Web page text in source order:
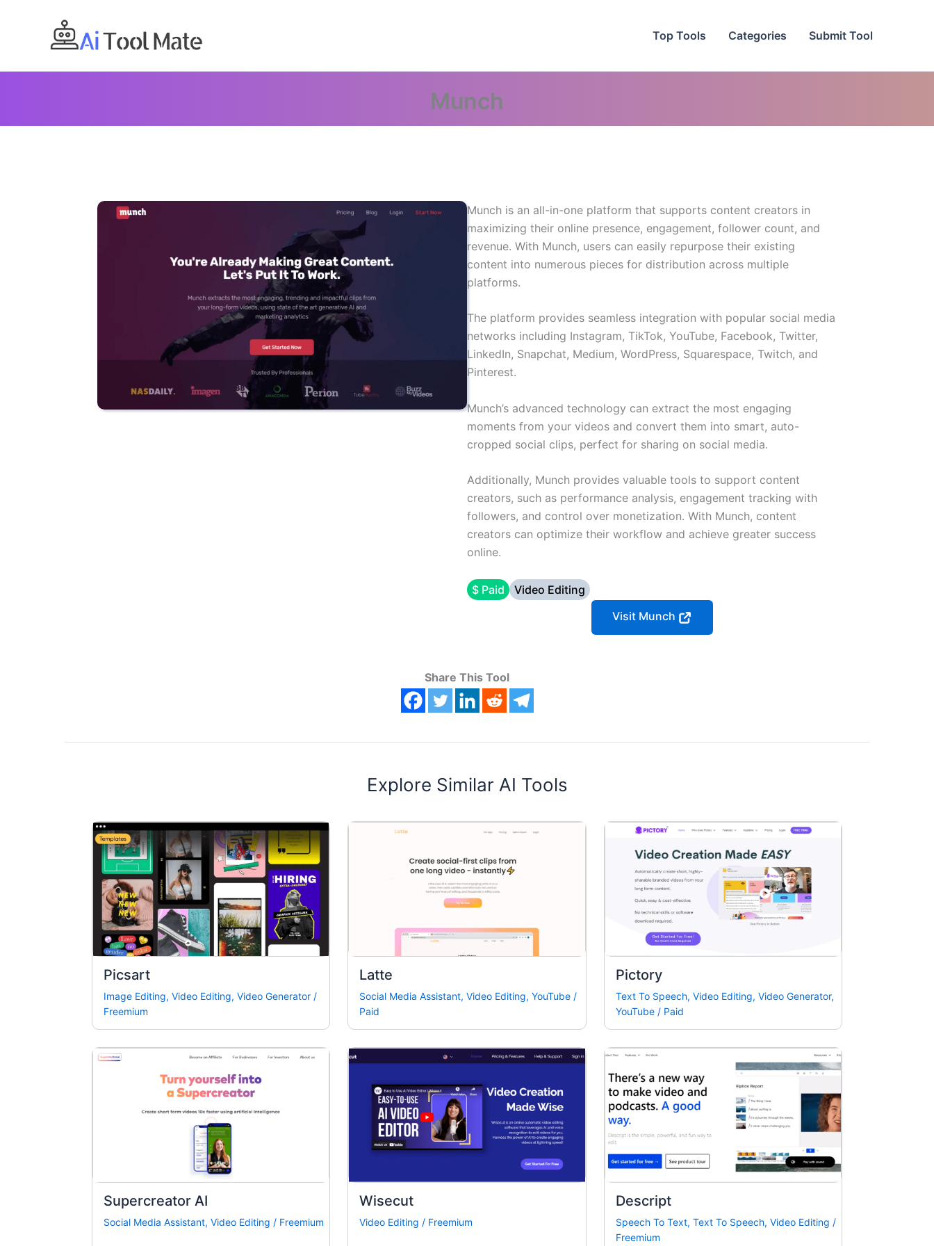
Top Tools Categories Submit Tool
Munch
Munch is an all-in-one platform that supports content creators in
maximizing their online presence, engagement, follower count, and
revenue. With Munch, users can easily repurpose their existing
content into numerous pieces for distribution across multiple
platforms.
The platform provides seamless integration with popular social media
networks including Instagram, TikTok, YouTube, Facebook, Twitter,
LinkedIn, Snapchat, Medium, WordPress, Squarespace, Twitch, and
Pinterest.
Munch’s advanced technology can extract the most engaging
moments from your videos and convert them into smart, auto-
cropped social clips, perfect for sharing on social media.
Additionally, Munch provides valuable tools to support content
creators, such as performance analysis, engagement tracking with
followers, and control over monetization. With Munch, content
creators can optimize their workflow and achieve greater success
online.
$ Paid
Video Editing
Visit Munch
Share This Tool
Explore Similar AI Tools
Picsart
Image Editing, Video Editing, Video Generator /
Freemium
Latte
Social Media Assistant,Video Editing,YouTube /
Paid
Pictory
Text To Speech, Video Editing, Video Generator,
YouTube/ Paid
Supercreator AI
Social Media Assistant, Video Editing / Freemium
Wisecut
Video Editing / Freemium
Descript
Speech To Text, Text To Speech, Video Editing /
Freemium